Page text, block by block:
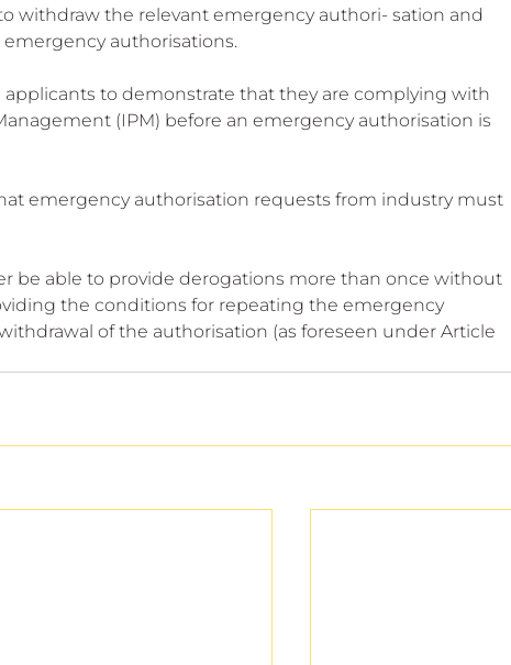
withdraw the relevant emergency authori- sation and
authorisations.
to demonstrate that they are complying with
(IPM) before an emergency authorisation is
emergency authorisation requests from industry must
be able to provide derogations more than once without
the conditions for repeating the emergency
of the authorisation (as foreseen under Article